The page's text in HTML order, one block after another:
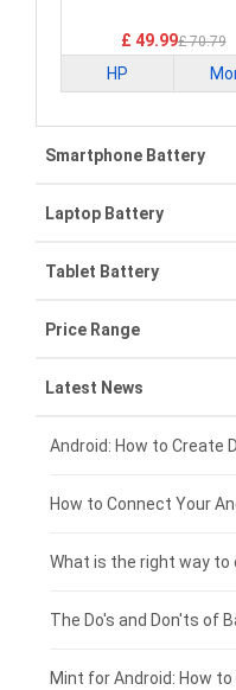
£ 49.99£ 70.79
HP
Smartphone Battery
Samsung smartphone-
VIVO smartphone-
ZTE smartphone-battery
OPPO smartphone-
Xiaomi smartphone-
Coolpad smartphone-
Motorola smartphone-
Huawei smartphone-
Laptop Battery
Lenovo laptop-battery
Asus laptop-battery
HP laptop-battery
Dell laptop-battery
Acer laptop-battery
Clevo laptop-battery
Rtdpart laptop-battery
Fujitsu laptop-battery
Tablet Battery
Lenovo tablet-battery
Samsung tablet-battery
Asus tablet-battery
Huawei tablet-battery
Acer tablet-battery
Amazon Kindle tablet-
HP tablet-battery
Price Range
£300 - £275
£275 - £250
£250 - £225
£225 - £200
£200 - £175
£175 - £150
Latest News
Android: How to Create
What is the right way to
The Do's and Don'ts of
Mint for Android: How